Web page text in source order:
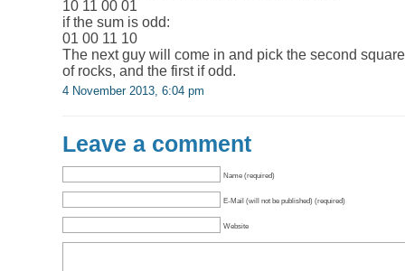
10 11 00 01
if the sum is odd:
01 00 11 10
The next guy will come in and pick the second
of rocks, and the first if odd.
4 November 2013, 6:04 pm
Leave a comment
Name (required)
E-Mail (will not be published) (required)
Website